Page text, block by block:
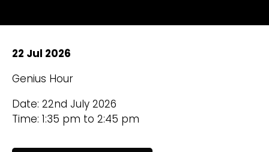
22 Jul 2026
Genius Hour
Date: 22nd July 2026
Time: 1:35 pm to 2:45 pm